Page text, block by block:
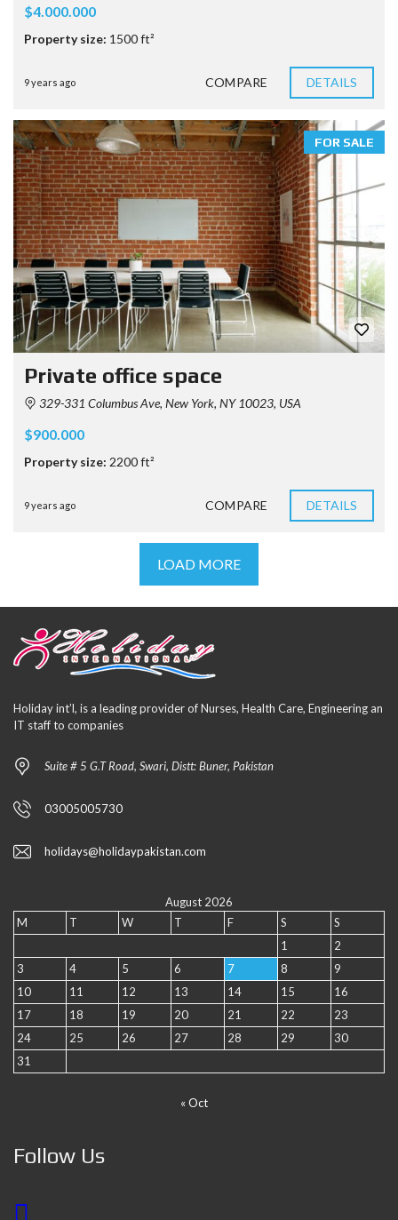
$4.000.000
Property size: 1500 ft²
9 years ago COMPARE DETAILS
FOR SALE
Private office space
329-331 Columbus Ave, New York, NY 10023, USA
$900.000
Property size: 2200 ft²
9 years ago COMPARE DETAILS
LOAD MORE
Holiday int’l, is a leading provider of Nurses, Health Care, Engineering an
IT staff to companies
Suite # 5 G.T Road, Swari, Distt: Buner, Pakistan
03005005730
holidays@holidaypakistan.com
August 2026
M
T W T F S
S
1
2
3
4 5 6 7 8
9
10
11 12 13 14 15
16
17
18 19 20 21 22
23
24
25 26 27 28 29
30
31
« Oct
Follow Us